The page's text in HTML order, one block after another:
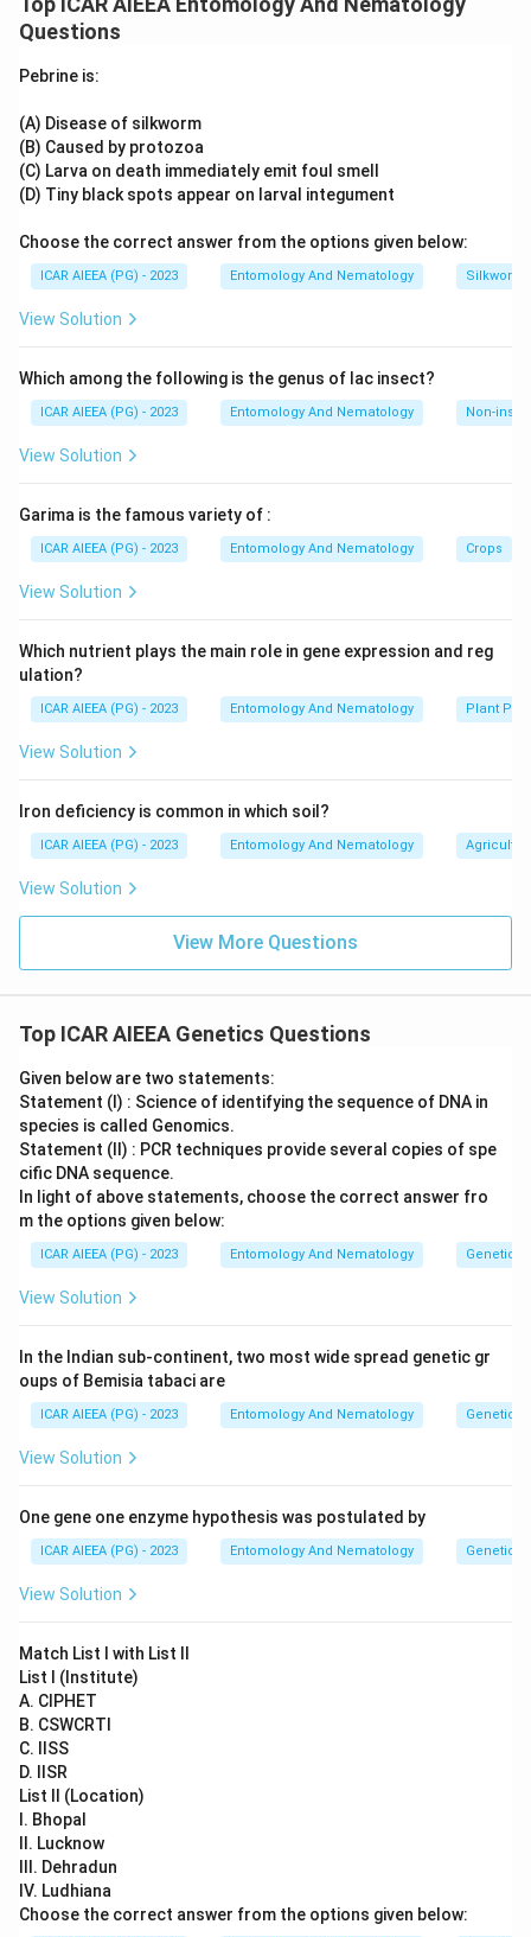
Download Solution in PDF
every offspring would simply be green. The answer key for
this question, however, records four as the intended
considered as part of a broader cross involving more than
one segregating trait (for example, colour together with
seed shape), where independent assortment of two gene
pairs yields four distinct phenotypic classes among the
progeny.Following the answer key, the response is four.
Questions
Pebrine is:
(A) Disease of silkworm
(B) Caused by protozoa
(C) Larva on death immediately emit foul smell
(D) Tiny black spots appear on larval integument
Choose the correct answer from the options given below:
ICAR AIEEA (PG) - 2023 Entomology And Nematology Silkworm
View Solution
Which among the following is the genus of lac insect?
ICAR AIEEA (PG) - 2023 Entomology And Nematology Non-
View Solution
Garima is the famous variety of :
ICAR AIEEA (PG) - 2023 Entomology And Nematology Crops
View Solution
Which nutrient plays the main role in gene expression and reg
ulation?
ICAR AIEEA (PG) - 2023 Entomology And Nematology Plant
View Solution
Iron deficiency is common in which soil?
ICAR AIEEA (PG) - 2023 Entomology And Nematology
View Solution
View More Questions
Top ICAR AIEEA Genetics Questions
Given below are two statements:
Statement (I) : Science of identifying the sequence of DNA in
species is called Genomics.
Statement (II) : PCR techniques provide several copies of spe
cific DNA sequence.
In light of above statements, choose the correct answer fro
m the options given below:
ICAR AIEEA (PG) - 2023 Entomology And Nematology Genetics
View Solution
In the Indian sub-continent, two most wide spread genetic gr
oups of Bemisia tabaci are
ICAR AIEEA (PG) - 2023 Entomology And Nematology Genetics
View Solution
One gene one enzyme hypothesis was postulated by
ICAR AIEEA (PG) - 2023 Entomology And Nematology Genetics
View Solution
Match List I with List II
List I (Institute)
A. CIPHET
B. CSWCRTI
C. IISS
D. IISR
List II (Location)
I. Bhopal
II. Lucknow
III. Dehradun
IV. Ludhiana
Choose the correct answer from the options given below: